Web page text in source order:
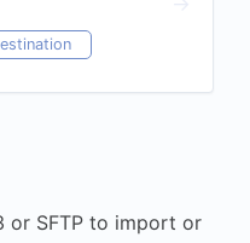
or SFTP to import or